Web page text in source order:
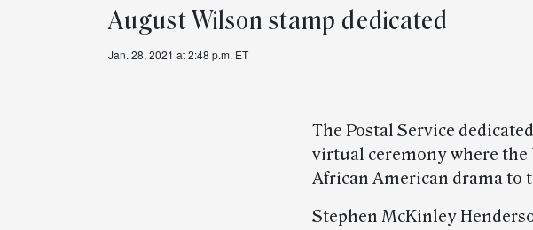
August Wilson stamp dedicated
Jan. 28, 2021 at 2:48 p.m. ET
The Postal Service
virtual ceremony where
African American drama to
Stephen McKinley